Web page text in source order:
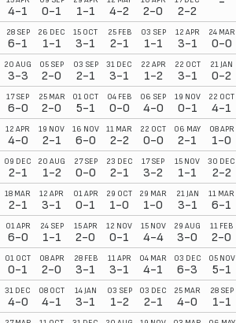
4-1 0-1 1-1 4-2 2-0 2-2
28 SEP
6-1
26 DEC
1-1
15 OCT
3-1
25 FEB
2-1
03 SEP
1-1
12 APR
3-1
24 MAR
0-0
20 AUG
3-3
05 SEP
2-0
03 SEP
2-1
31 DEC
3-1
22 APR
1-2
22 OCT
3-1
21 JAN
0-2
17 SEP
6-0
25 MAR
2-0
01 OCT
5-1
04 FEB
0-0
06 SEP
4-0
19 NOV
0-1
22 OCT
4-1
12 APR
4-0
19 NOV
2-1
16 NOV
6-0
11 MAR
2-2
22 OCT
0-0
06 MAY
2-1
08 APR
1-0
09 DEC
2-1
20 AUG
1-2
27 SEP
0-0
23 DEC
2-1
17 SEP
3-2
15 NOV
1-1
30 DEC
2-2
18 MAR
2-1
12 APR
3-1
01 APR
0-1
29 OCT
1-0
29 MAR
1-0
21 JAN
3-1
11 MAR
6-1
01 APR
6-0
24 SEP
1-1
15 APR
2-0
12 NOV
0-1
15 NOV
4-4
29 AUG
3-0
11 FEB
2-0
01 OCT
0-1
08 APR
2-0
28 FEB
3-1
11 APR
3-1
04 MAR
4-1
03 DEC
6-3
05 NOV
5-1
31 DEC
4-0
08 OCT
4-1
14 JAN
3-1
03 SEP
1-2
03 DEC
2-1
25 MAR
4-0
28 SEP
1-1